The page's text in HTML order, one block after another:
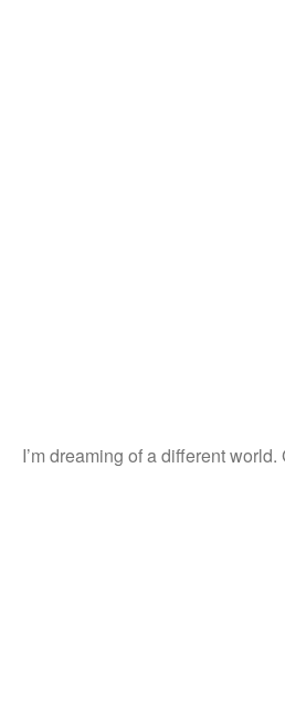
I’m dreaming of a different world.